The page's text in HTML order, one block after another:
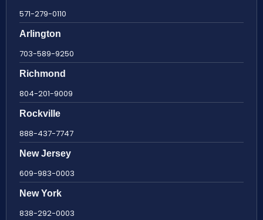
571-279-0110
Arlington
703-589-9250
Richmond
804-201-9009
Rockville
888-437-7747
New Jersey
609-983-0003
New York
838-292-0003